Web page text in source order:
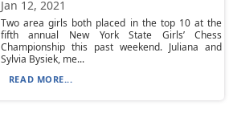
Jan 12, 2021
Two area girls both placed in the top 10 at the
fifth annual New York State Girls’ Chess
Championship this past weekend. Juliana and
Sylvia Bysiek, me...
READ MORE...